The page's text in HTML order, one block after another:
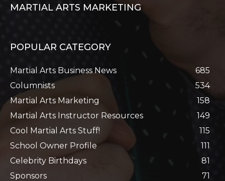
MARTIAL ARTS MARKETING
POPULAR CATEGORY
Martial Arts Business News
685
Columnists
534
Martial Arts Marketing
158
Martial Arts Instructor Resources
149
Cool Martial Arts Stuff!
115
School Owner Profile
111
Celebrity Birthdays
81
Sponsors
71